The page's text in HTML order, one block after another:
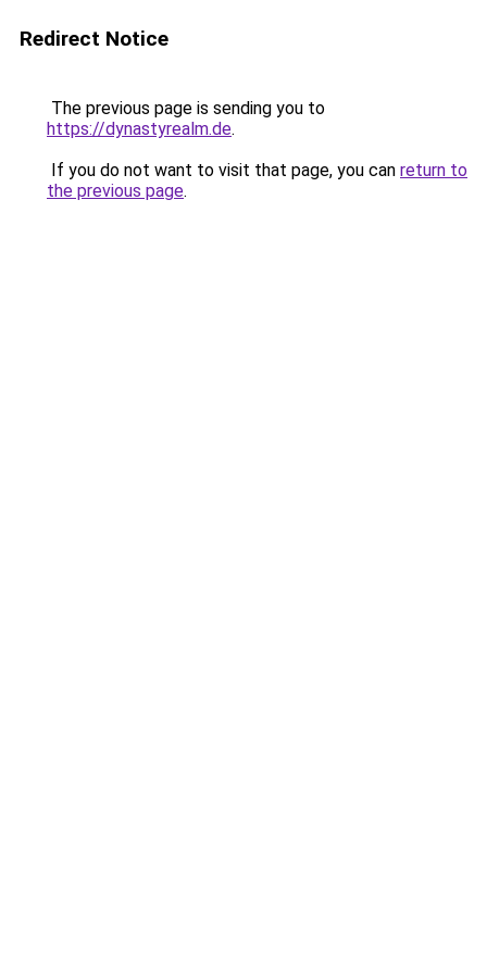
Redirect Notice
The previous page is sending you to
https://dynastyrealm.de.
If you do not want to visit that page, you can return to
the previous page.